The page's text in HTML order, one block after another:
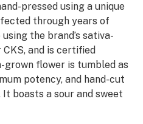
pressed using a unique
through years of
the brand’s sativa-
and is certified
grown flower is tumbled as
potency, and hand-cut
boasts a sour and sweet